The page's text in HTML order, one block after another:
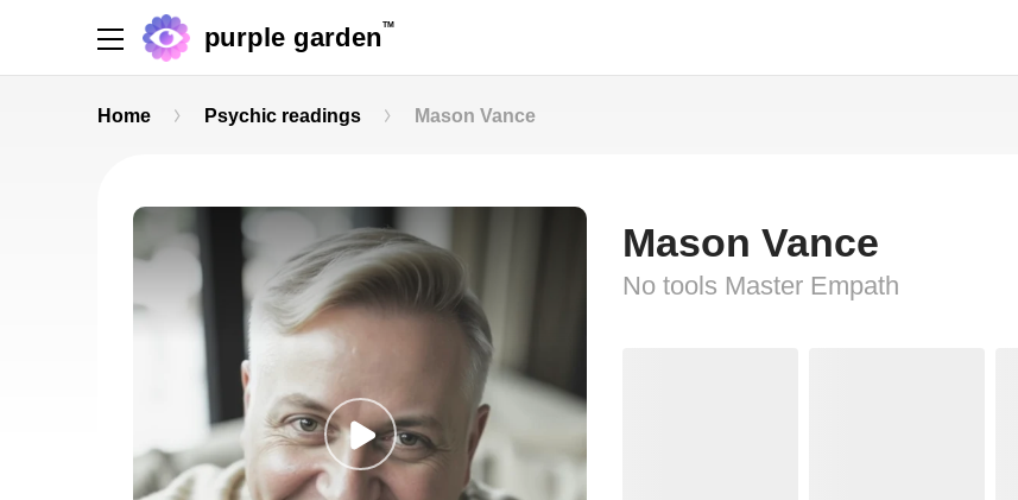
purple garden TM
Home Psychic readings Mason Vance
Mason Vance
No tools Master Empath